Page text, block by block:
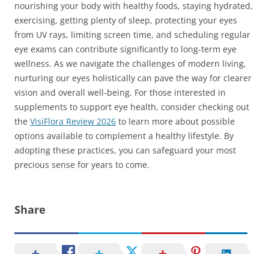
nourishing your body with healthy foods, staying hydrated,
exercising, getting plenty of sleep, protecting your eyes
from UV rays, limiting screen time, and scheduling regular
eye exams can contribute significantly to long-term eye
wellness. As we navigate the challenges of modern living,
nurturing our eyes holistically can pave the way for clearer
vision and overall well-being. For those interested in
supplements to support eye health, consider checking out
the VisiFlora Review 2026 to learn more about possible
options available to complement a healthy lifestyle. By
adopting these practices, you can safeguard your most
precious sense for years to come.
Share